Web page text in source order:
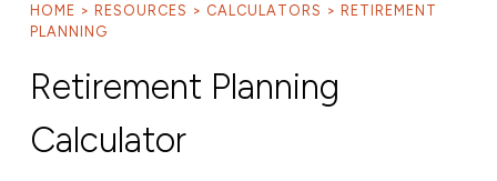
SKIP TO FOOTER CONTENT
HOME RESOURCES CALCULATORS
RETIREMENT
PLANNING
Retirement Planning
Calculator